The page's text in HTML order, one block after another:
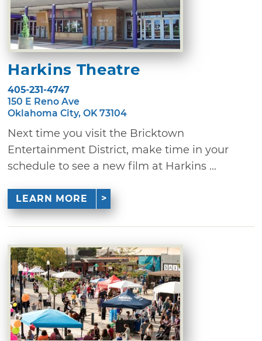
Harkins Theatre
405-231-4747
150 E Reno Ave
Oklahoma City, OK 73104
Next time you visit the Bricktown
Entertainment District, make time in your
schedule to see a new film at Harkins ...
LEARN MORE